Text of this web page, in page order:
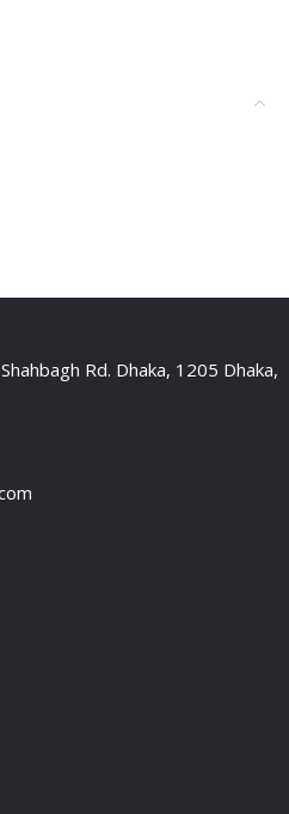
Rd. Dhaka, 1205 Dhaka,